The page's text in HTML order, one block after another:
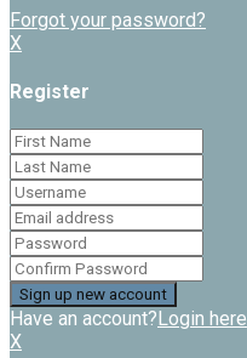
Forgot your password?
X
Register
Have an account?Login here
X